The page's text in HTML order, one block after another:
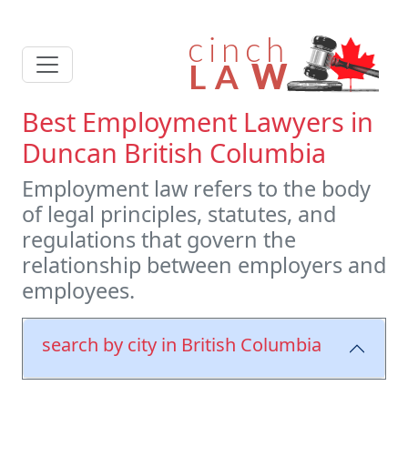
Best Employment Lawyers in
Duncan British Columbia
Employment law refers to the body
of legal principles, statutes, and
regulations that govern the
relationship between employers and
employees.
search by city in British Columbia